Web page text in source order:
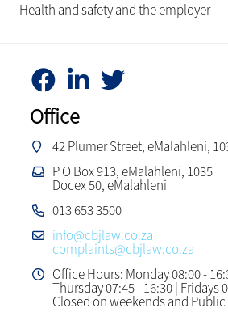
Health and safety and the employer
Office
42 Plumer Street, eMalahleni,
P O Box 913, eMalahleni, 1035
Docex 50, eMalahleni
013 653 3500
info@cbjlaw.co.za
complaints@cbjlaw.co.za
Office Hours: Monday 08:00 -
Thursday 07:45 - 16:30 | Fridays
Closed on weekends and